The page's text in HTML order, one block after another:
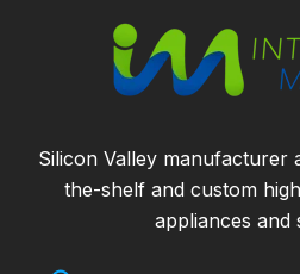
Silicon Valley manufacturer
the-shelf and custom
appliances and